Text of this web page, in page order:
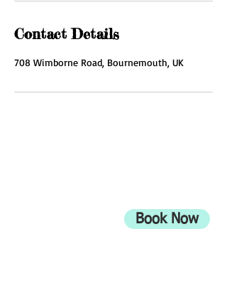
Contact Details
708 Wimborne Road, Bournemouth, UK
Book Now